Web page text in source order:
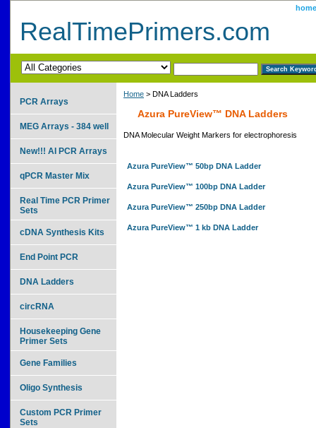
home
RealTimePrimers.com
Home > DNA Ladders
Azura PureView™ DNA Ladders
DNA Molecular Weight Markers for electrophoresis
Azura PureView™ 50bp DNA Ladder
Azura PureView™ 100bp DNA Ladder
Azura PureView™ 250bp DNA Ladder
Azura PureView™ 1 kb DNA Ladder
PCR Arrays
MEG Arrays - 384 well
New!!! AI PCR Arrays
qPCR Master Mix
Real Time PCR Primer
Sets
cDNA Synthesis Kits
End Point PCR
DNA Ladders
circRNA
Housekeeping Gene
Primer Sets
Gene Families
Oligo Synthesis
Custom PCR Primer
Sets